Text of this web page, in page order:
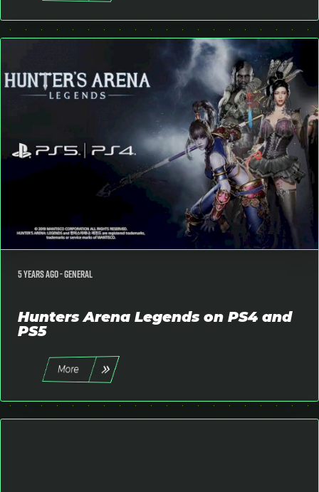
5 years ago -General
Hunters Arena Legends on PS4 and
PS5
More